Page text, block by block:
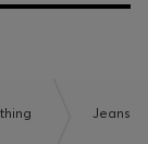
Jeans